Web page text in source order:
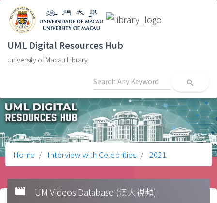
UML Digital Resources Hub
University of Macau Library
search
Home Interview with Celebrities 2021
movie UM Videos Database (澳大視頻)